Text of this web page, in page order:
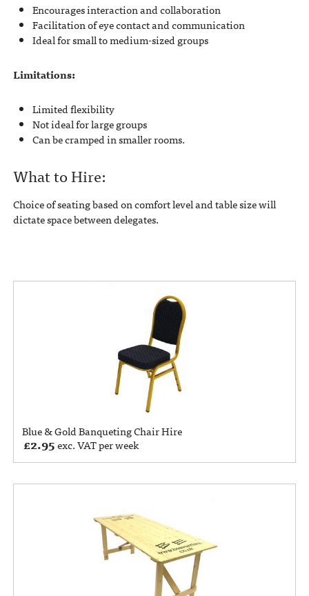
Encourages interaction and collaboration
Facilitation of eye contact and communication
Ideal for small to medium-sized groups
Limitations:
Limited flexibility
Not ideal for large groups
Can be cramped in smaller rooms.
What to Hire:
Choice of seating based on comfort level and table size will
dictate space between delegates.
Blue & Gold Banqueting Chair Hire
£2.95exc. VAT per week